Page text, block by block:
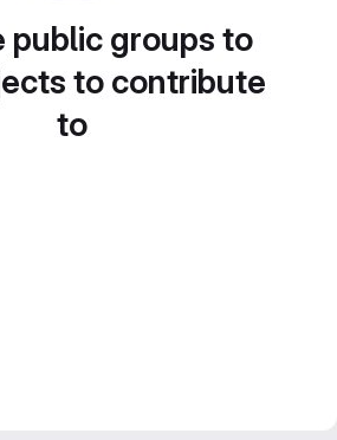
public groups to
to contribute
to